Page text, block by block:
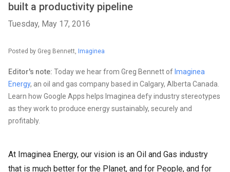
built a productivity pipeline
Tuesday, May 17, 2016
Posted by Greg Bennett, Imaginea
Editor's note: Today we hear from Greg Bennett of Imaginea
Energy, an oil and gas company based in Calgary, Alberta Canada.
Learn how Google Apps helps Imaginea defy industry stereotypes
as they work to produce energy sustainably, securely and
profitably.
At Imaginea Energy, our vision is an Oil and Gas industry
that is much better for the Planet, and for People, and for